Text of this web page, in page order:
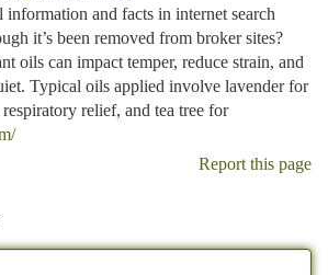
and facts in internet search
it’s been removed from broker sites?
oils can impact temper, reduce strain, and
Typical oils applied involve lavender for
relief, and tea tree for
Report this page